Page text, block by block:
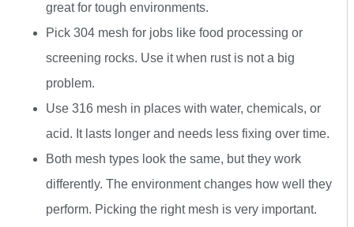
great for tough environments.
Pick 304 mesh for jobs like food processing or
screening rocks. Use it when rust is not a big
problem.
Use 316 mesh in places with water, chemicals, or
acid. It lasts longer and needs less fixing over time.
Both mesh types look the same, but they work
differently. The environment changes how well they
perform. Picking the right mesh is very important.